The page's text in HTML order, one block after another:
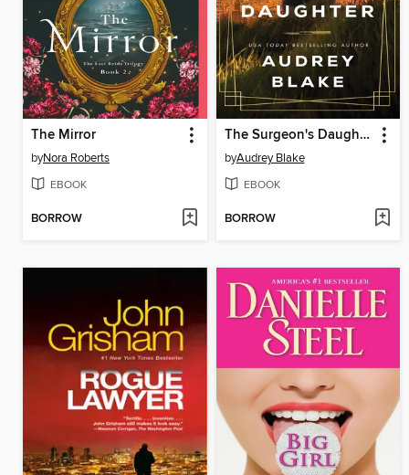
The Mirror
byNora Roberts
EBOOK
BORROW
The Surgeon's Daughter
byAudrey Blake
EBOOK
BORROW